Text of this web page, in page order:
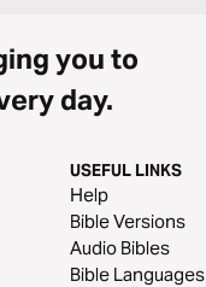
you to
day.
USEFUL LINKS
Help
Bible Versions
Audio Bibles
Bible Languages